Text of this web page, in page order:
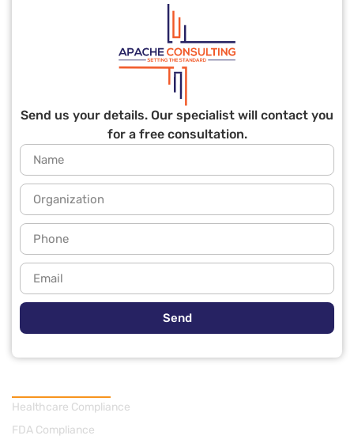
Send us your details. Our specialist will contact you
for a free consultation.
Send
Healthcare Compliance
FDA Compliance